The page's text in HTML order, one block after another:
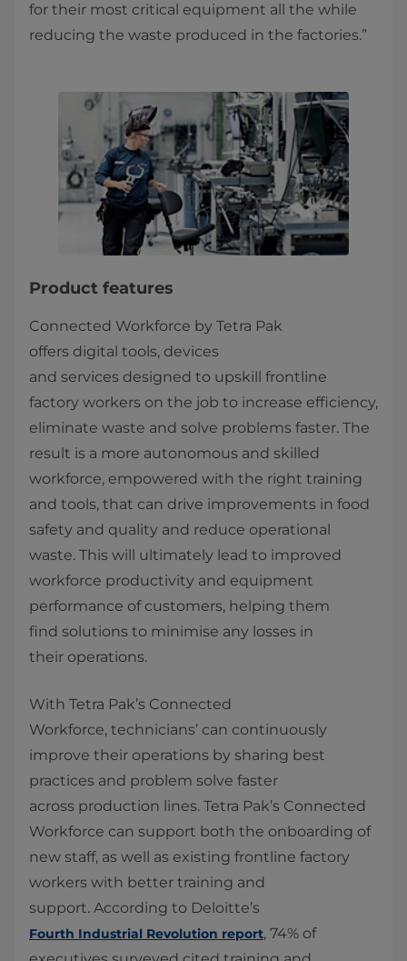
for their most critical equipment all the while
reducing the waste produced in the factories.”
Product features
Connected Workforce by Tetra Pak
offers digital tools, devices
and services designed to upskill frontline
factory workers on the job to increase efficiency,
eliminate waste and solve problems faster. The
result is a more autonomous and skilled
workforce, empowered with the right training
and tools, that can drive improvements in food
safety and quality and reduce operational
waste. This will ultimately lead to improved
workforce productivity and equipment
performance of customers, helping them
find solutions to minimise any losses in
their operations.
With Tetra Pak’s Connected
Workforce, technicians’ can continuously
improve their operations by sharing best
practices and problem solve faster
across production lines. Tetra Pak’s Connected
Workforce can support both the onboarding of
new staff, as well as existing frontline factory
workers with better training and
support. According to Deloitte’s
Fourth Industrial Revolution report, 74% of